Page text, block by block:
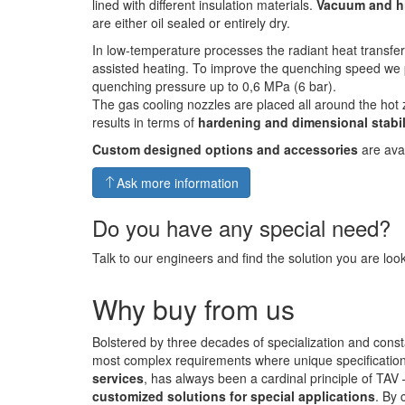
lined with different insulation materials. Vacuum and
are either oil sealed or entirely dry.
In low-temperature processes the radiant heat
assisted heating. To improve the quenching speed
quenching pressure up to 0,6 MPa (6 bar).
The gas cooling nozzles are placed all around the
results in terms of hardening and dimensional
Custom designed options and accessories are
Ask more information
Do you have any special need?
Talk to our engineers and find the solution you are
Why buy from us
Bolstered by three decades of specialization and
most complex requirements where unique
services, has always been a cardinal principle of
customized solutions for special applications. By